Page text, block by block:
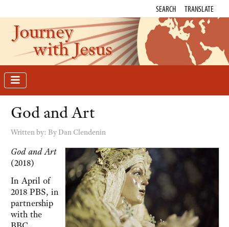
SEARCH TRANSLATE
Journey
with Jesus
God and Art
Written by: By Dan Clendenin
God and Art
(2018)
In April of
2018 PBS, in
partnership
with the